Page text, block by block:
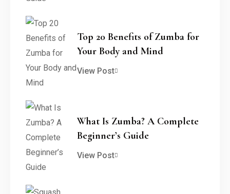
Top 20 Benefits of Zumba for
Your Body and Mind
View Post
What Is Zumba? A Complete
Beginner’s Guide
View Post